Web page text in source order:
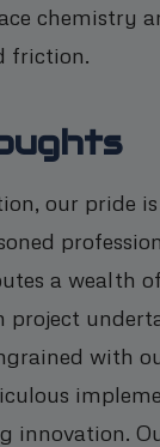
chemistry
friction.
our pride
a wealth
project
with
innovation.